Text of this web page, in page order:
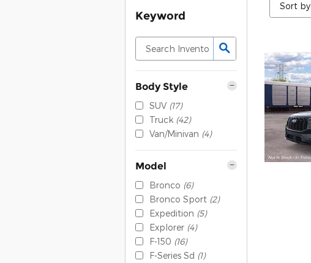
Keyword
Body Style
SUV (17)
Truck (42)
Van/Minivan (4)
Model
Bronco (6)
Bronco Sport (2)
Expedition (5)
Explorer (4)
F-150 (16)
F-Series Sd (1)